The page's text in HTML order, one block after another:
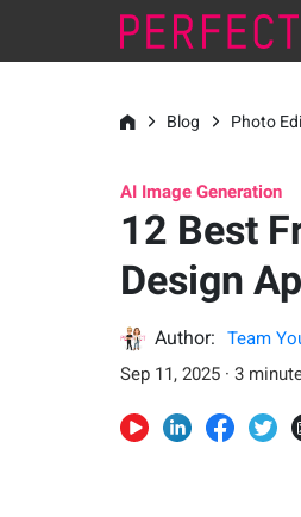
Blog Photo
AI Image Generation
12 Best
Design
Author:
Team
Sep 11, 2025 · 3